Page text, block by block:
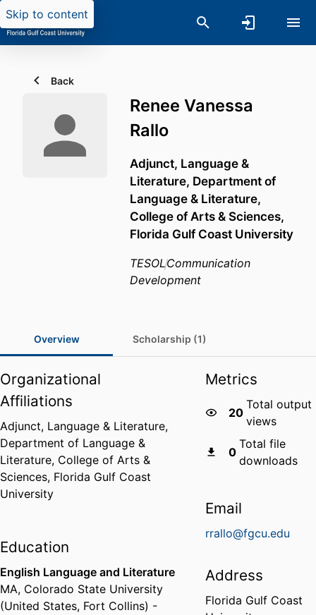
Skip to content
Back
Renee Vanessa
Rallo
Adjunct, Language &
Literature, Department of
Language & Literature,
College of Arts & Sciences,
Florida Gulf Coast University
TESOLCommunication
Development
Overview Scholarship (1)
Organizational
Affiliations
Adjunct, Language & Literature,
Department of Language &
Literature, College of Arts &
Sciences, Florida Gulf Coast
University
Education
English Language and Literature
MA, Colorado State University
(United States, Fort Collins) -
Metrics
20
Total output
views
0
Total file
downloads
Email
rrallo@fgcu.edu
Address
Florida Gulf Coast